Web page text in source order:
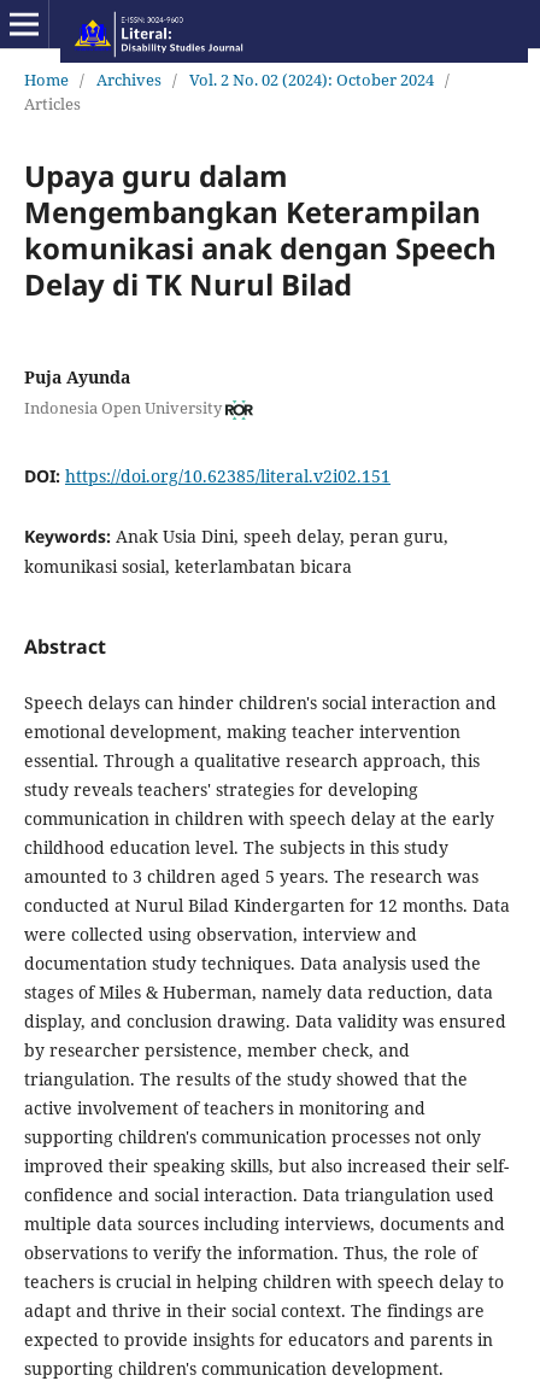
Home / Archives / Vol. 2 No. 02 (2024): October 2024 /
Articles
Upaya guru dalam
Mengembangkan Keterampilan
komunikasi anak dengan Speech
Delay di TK Nurul Bilad
Puja Ayunda
Indonesia Open University
DOI: https://doi.org/10.62385/literal.v2i02.151
Keywords: Anak Usia Dini, speeh delay, peran guru,
komunikasi sosial, keterlambatan bicara
Abstract
Speech delays can hinder children's social interaction and
emotional development, making teacher intervention
essential. Through a qualitative research approach, this
study reveals teachers' strategies for developing
communication in children with speech delay at the early
childhood education level. The subjects in this study
amounted to 3 children aged 5 years. The research was
conducted at Nurul Bilad Kindergarten for 12 months. Data
were collected using observation, interview and
documentation study techniques. Data analysis used the
stages of Miles & Huberman, namely data reduction, data
display, and conclusion drawing. Data validity was ensured
by researcher persistence, member check, and
triangulation. The results of the study showed that the
active involvement of teachers in monitoring and
supporting children's communication processes not only
improved their speaking skills, but also increased their self-
confidence and social interaction. Data triangulation used
multiple data sources including interviews, documents and
observations to verify the information. Thus, the role of
teachers is crucial in helping children with speech delay to
adapt and thrive in their social context. The findings are
expected to provide insights for educators and parents in
supporting children's communication development.